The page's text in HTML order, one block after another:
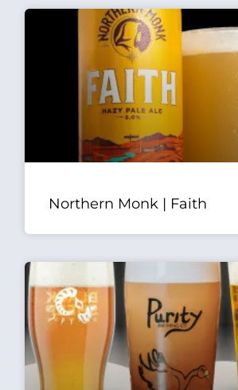
Northern Monk | Faith